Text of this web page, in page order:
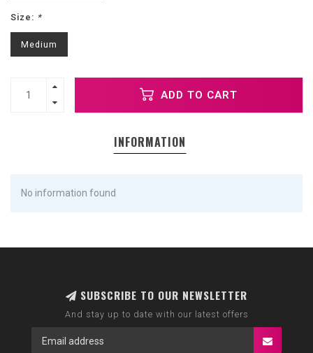
Size: *
Medium
ADD TO CART
INFORMATION
No information found
SUBSCRIBE TO OUR NEWSLETTER
And stay up to date with our latest offers